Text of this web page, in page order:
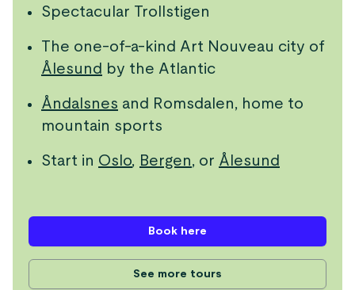
Spectacular Trollstigen
The one-of-a-kind Art Nouveau city of
Ålesund by the Atlantic
Åndalsnes and Romsdalen, home to
mountain sports
Start in Oslo, Bergen, or Ålesund
Book here
See more tours